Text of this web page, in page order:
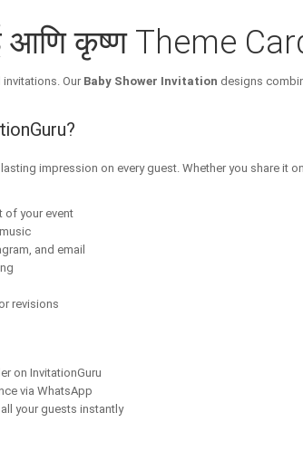
आणि कृष्ण Theme
Our Baby Shower Invitation designs
impression on every guest. Whether you share it
of your event
and email
revisions
on InvitationGuru
via WhatsApp
your guests instantly